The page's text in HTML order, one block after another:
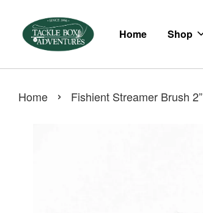
Home Shop
Home › Fishient Streamer Brush 2”